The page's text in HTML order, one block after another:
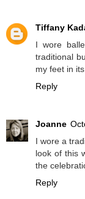
Tiffany
I wore
traditional
my feet in
Reply
Joanne
I wore a
look of this
the
Reply